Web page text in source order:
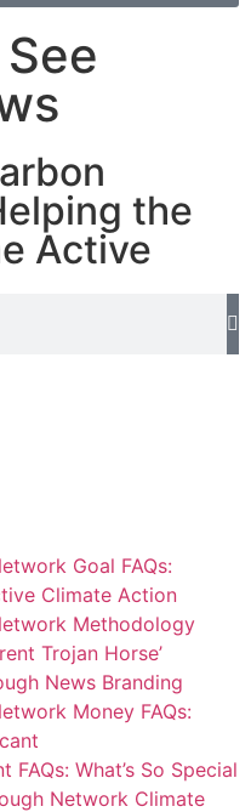
the
Active
Goal FAQs:
Climate Action
Methodology
Trojan Horse’
News Branding
Money FAQs:
FAQs: What’s So Special
Network Climate